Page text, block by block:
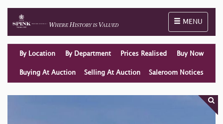
Toggle
MENU
By Location By Department Prices Realised Buy Now
Buying At Auction Selling At Auction Saleroom Notices